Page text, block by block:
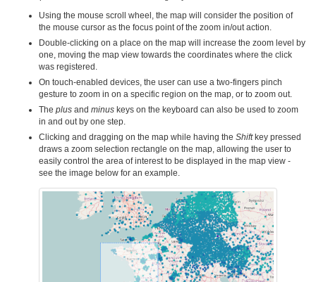
Using the mouse scroll wheel, the map will consider the position of
the mouse cursor as the focus point of the zoom in/out action.
Double-clicking on a place on the map will increase the zoom level by
one, moving the map view towards the coordinates where the click
was registered.
On touch-enabled devices, the user can use a two-fingers pinch
gesture to zoom in on a specific region on the map, or to zoom out.
The plus and minus keys on the keyboard can also be used to zoom
in and out by one step.
Clicking and dragging on the map while having the Shiftkey pressed
draws a zoom selection rectangle on the map, allowing the user to
easily control the area of interest to be displayed in the map view -
see the image below for an example.